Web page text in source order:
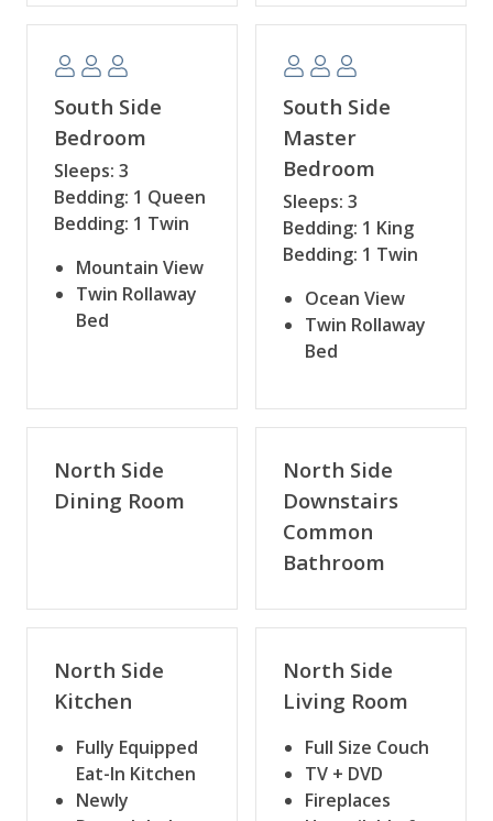
South Side
Bedroom
Sleeps: 3
Bedding: 1 Queen
Bedding: 1 Twin
Mountain View
Twin Rollaway
Bed
South Side
Master
Bedroom
Sleeps: 3
Bedding: 1 King
Bedding: 1 Twin
Ocean View
Twin Rollaway
Bed
North Side
Dining Room
North Side
Downstairs
Common
Bathroom
North Side
Kitchen
Fully Equipped
Eat-In Kitchen
Newly
North Side
Living Room
Full Size Couch
TV + DVD
Fireplaces